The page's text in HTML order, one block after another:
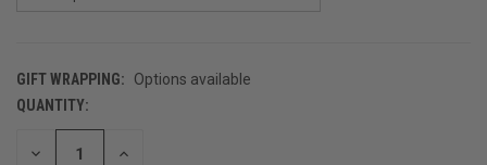
GIFT WRAPPING:
Options available
CURRENT
STOCK:
QUANTITY:
DECREASE INCREASE